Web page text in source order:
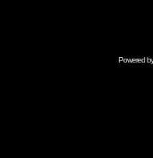
Powered